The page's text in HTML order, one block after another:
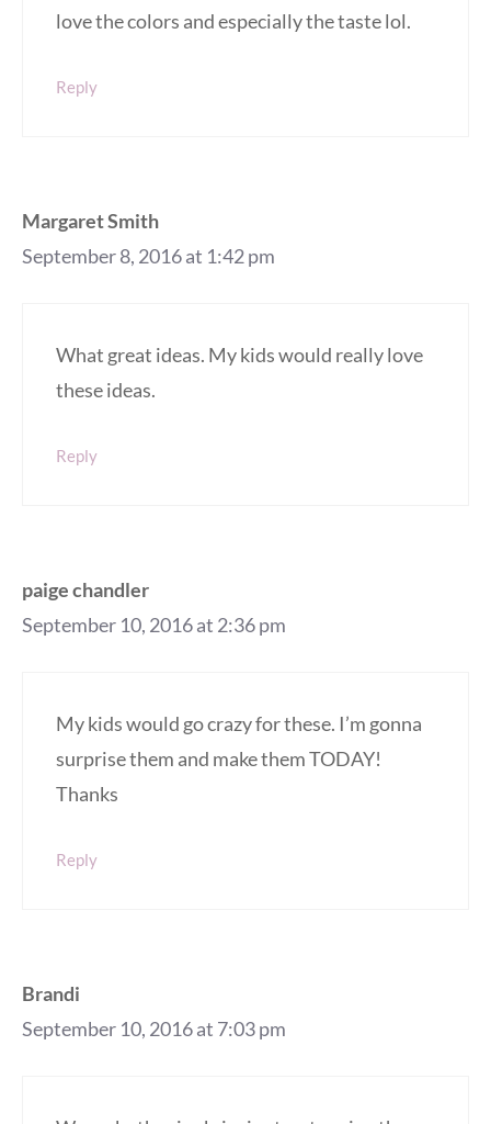
love the colors and especially the taste lol.
Reply
Margaret Smith
September 8, 2016 at 1:42 pm
What great ideas. My kids would really love
these ideas.
Reply
paige chandler
September 10, 2016 at 2:36 pm
My kids would go crazy for these. I’m gonna
surprise them and make them TODAY!
Thanks
Reply
Brandi
September 10, 2016 at 7:03 pm